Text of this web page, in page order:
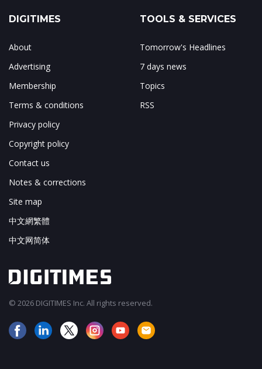
DIGITIMES
About
Advertising
Membership
Terms & conditions
Privacy policy
Copyright policy
Contact us
Notes & corrections
Site map
中文網繁體
中文网简体
TOOLS & SERVICES
Tomorrow's Headlines
7 days news
Topics
RSS
© 2026 DIGITIMES Inc. All rights reserved.